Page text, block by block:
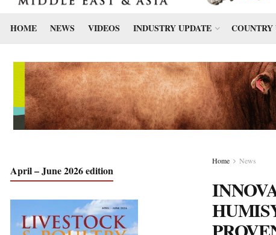
HOME NEWS VIDEOS INDUSTRY UPDATE COUNTRY
Home News
April – June 2026 edition